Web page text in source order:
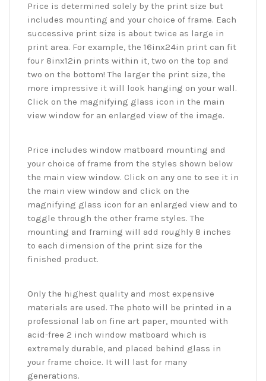
Price is determined solely by the print size but
includes mounting and your choice of frame. Each
successive print size is about twice as large in
print area. For example, the 16inx24in print can fit
four 8inx12in prints within it, two on the top and
two on the bottom! The larger the print size, the
more impressive it will look hanging on your wall.
Click on the magnifying glass icon in the main
view window for an enlarged view of the image.
Price includes window matboard mounting and
your choice of frame from the styles shown below
the main view window. Click on any one to see it in
the main view window and click on the
magnifying glass icon for an enlarged view and to
toggle through the other frame styles. The
mounting and framing will add roughly 8 inches
to each dimension of the print size for the
finished product.
Only the highest quality and most expensive
materials are used. The photo will be printed in a
professional lab on fine art paper, mounted with
acid-free 2 inch window matboard which is
extremely durable, and placed behind glass in
your frame choice. It will last for many
generations.